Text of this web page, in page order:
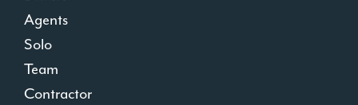
Agents
Solo
Team
Contractor